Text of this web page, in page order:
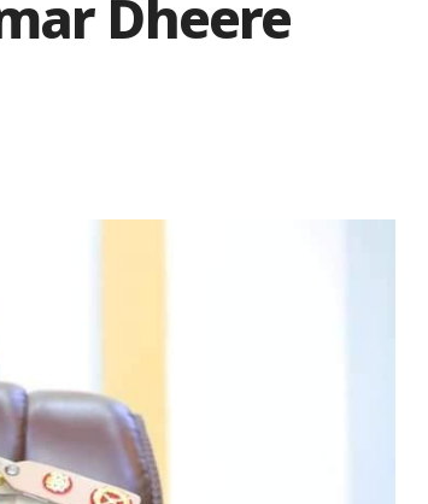
Dheere